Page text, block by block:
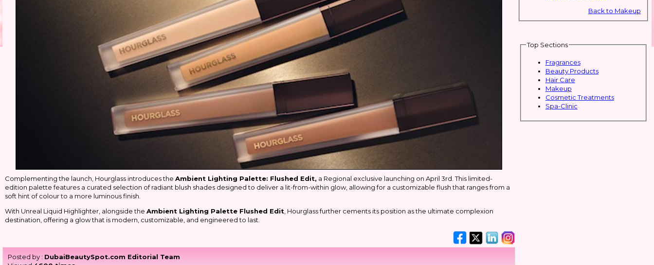
Complementing the launch, Hourglass introduces the Ambient Lighting Palette: Flushed Edit, a Regional exclusive launching on April 3rd. This limited-
edition palette features a curated selection of radiant blush shades designed to deliver a lit-from-within glow, allowing for a customizable flush that ranges from a
soft hint of colour to a more luminous finish.
With Unreal Liquid Highlighter, alongside the Ambient Lighting Palette Flushed Edit , Hourglass further cements its position as the ultimate complexion
destination, offering a glow that is modern, customizable, and engineered to last.
Posted by : DubaiBeautySpot.com Editorial Team
Back to Makeup
Top Sections
Fragrances
Beauty Products
Hair Care
Makeup
Cosmetic Treatments
Spa-Clinic